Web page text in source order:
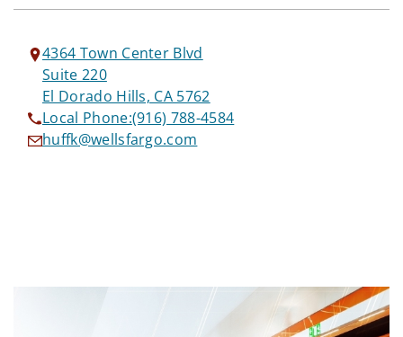
4364 Town Center Blvd
Suite 220
El Dorado Hills, CA 5762
Local Phone:(916) 788-4584
huffk@wellsfargo.com